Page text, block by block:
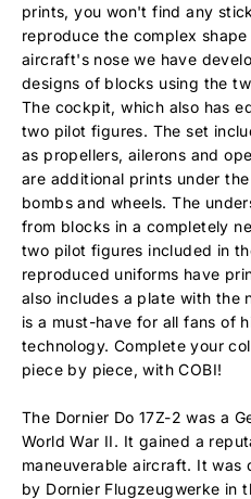
prints, you won't find any
reproduce the complex
aircraft's nose we have
designs of blocks using the
The cockpit, which also has
two pilot figures. The set
as propellers, ailerons and
are additional prints under
bombs and wheels. The
from blocks in a completely
two pilot figures included in
reproduced uniforms have
also includes a plate with the
is a must-have for all fans of
technology. Complete your
piece by piece, with COBI!
The Dornier Do 17Z-2 was a
World War II. It gained a
maneuverable aircraft. It was
by Dornier Flugzeugwerke in